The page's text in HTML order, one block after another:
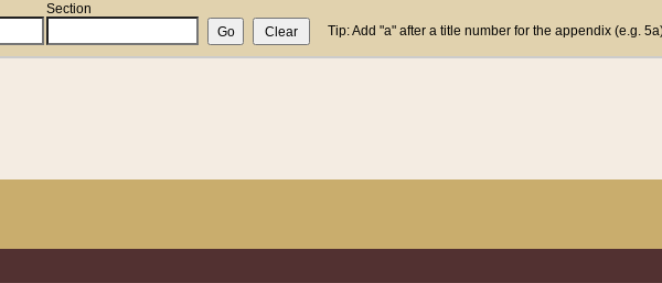
Section
Tip: Add "a" after a title number for the appendix (e.g.